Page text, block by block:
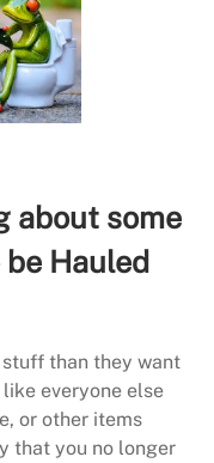
about some
Hauled
than they want
everyone else
or other items
that you no longer